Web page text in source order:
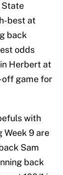
State
best at
back
odds
Herbert at
off game for
with
Week 9 are
Sam
back